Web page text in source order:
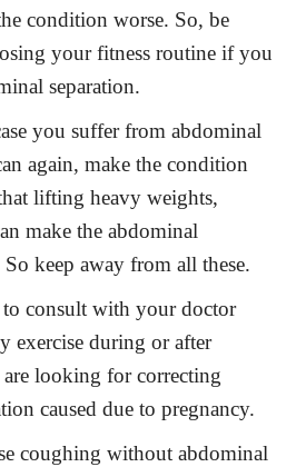
condition worse. So, be
your fitness routine if you
separation.
you suffer from abdominal
again, make the condition
lifting heavy weights,
make the abdominal
keep away from all these.
consult with your doctor
exercise during or after
looking for correcting
caused due to pregnancy.
coughing without abdominal